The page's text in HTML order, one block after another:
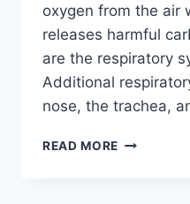
oxygen from the air
releases harmful
are the respiratory
Additional
nose, the trachea,
READ MORE